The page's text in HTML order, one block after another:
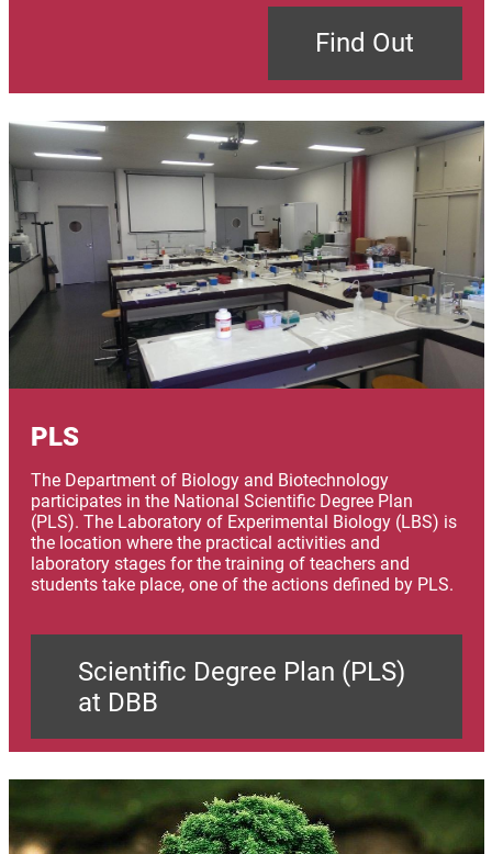
Find Out
Image
PLS
The Department of Biology and Biotechnology
participates in the National Scientific Degree Plan
(PLS). The Laboratory of Experimental Biology (LBS) is
the location where the practical activities and
laboratory stages for the training of teachers and
students take place, one of the actions defined by PLS.
Scientific Degree Plan (PLS)
at DBB